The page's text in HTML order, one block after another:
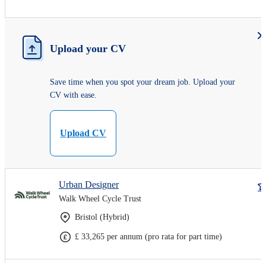
Upload your CV
Save time when you spot your dream job. Upload your
CV with ease.
Upload CV
Urban Designer
Walk Wheel Cycle Trust
Bristol (Hybrid)
£ 33,265 per annum (pro rata for part time)